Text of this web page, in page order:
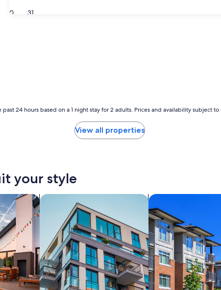
30 31
24 hours based on a 1 night stay for 2 adults. Prices and availability subject
View all properties
your style
homessearch for apartments search for condos